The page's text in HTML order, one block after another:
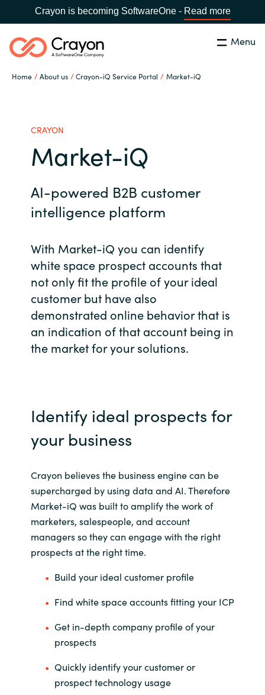
Crayon is becoming SoftwareOne - Read more
Menu
Home About us Crayon-iQ Service Portal Market-iQ
Global site
Africa
Austria
Bulgaria
Czechia
Denmark
Hungary
Iceland
India
Indonesia
Kingdom of Saudi Arabia
Latvia
Search Close
Software Partners
Resources
About us
Contact Us
Career
Channel Partners
CRAYON
Market-iQ
AI-powered B2B customer
intelligence platform
With Market-iQ you can identify
white space prospect accounts that
not only fit the profile of your ideal
customer but have also
demonstrated online behavior that is
an indication of that account being in
the market for your solutions.
Identify ideal prospects for
your business
Crayon believes the business engine can be
supercharged by using data and AI. Therefore
Market-iQ was built to amplify the work of
marketers, salespeople, and account
managers so they can engage with the right
prospects at the right time.
Build your ideal customer profile
Find white space accounts fitting your ICP
Get in-depth company profile of your
prospects
Quickly identify your customer or
prospect technology usage